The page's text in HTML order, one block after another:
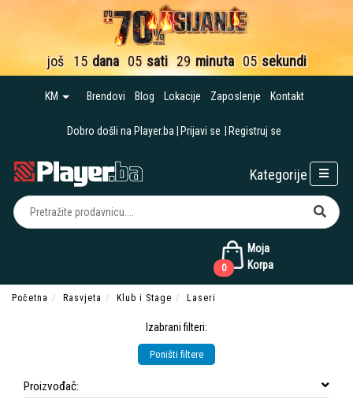
još 15 dana 05 sati 29 minuta 04 sekunde
KM Brendovi Blog Lokacije Zaposlenje Kontakt
Dobro došli na Player.ba Prijavi se Registruj se
Moja
Korpa
0
Kategorije
Početna Rasvjeta Klub i Stage Laseri
Izabrani filteri:
Poništi filtere
Proizvođač: